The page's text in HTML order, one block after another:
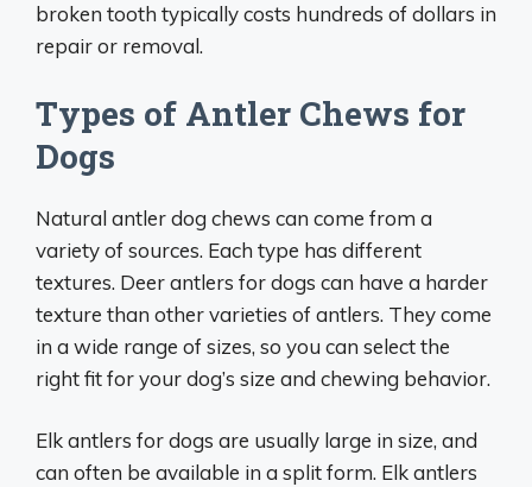
broken tooth typically costs hundreds of dollars in
repair or removal.
Types of Antler Chews for
Dogs
Natural antler dog chews can come from a
variety of sources. Each type has different
textures. Deer antlers for dogs can have a harder
texture than other varieties of antlers. They come
in a wide range of sizes, so you can select the
right fit for your dog’s size and chewing behavior.
Elk antlers for dogs are usually large in size, and
can often be available in a split form. Elk antlers